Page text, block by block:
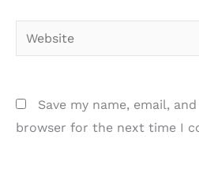
Website
Save my name, email,
browser for the next time I